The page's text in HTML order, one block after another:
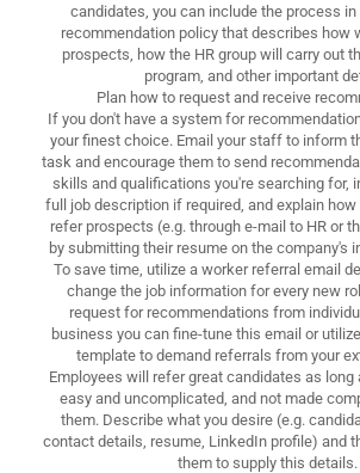
candidates, you can include the process
recommendation policy that describes how
prospects, how the HR group will carry out
program, and other important
Plan how to request and receive
If you don't have a system for
your finest choice. Email your staff to inform
task and encourage them to send
skills and qualifications you're searching for,
full job description if required, and explain
refer prospects (e.g. through e-mail to HR or
by submitting their resume on the company's
To save time, utilize a worker referral email
change the job information for every new
request for recommendations from
business you can fine-tune this email or
template to demand referrals from your
Employees will refer great candidates as long
easy and uncomplicated, and not made
them. Describe what you desire (e.g.
contact details, resume, LinkedIn profile) and
them to supply this details.